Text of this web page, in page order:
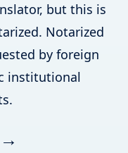
but this is
Notarized
by foreign
institutional
→